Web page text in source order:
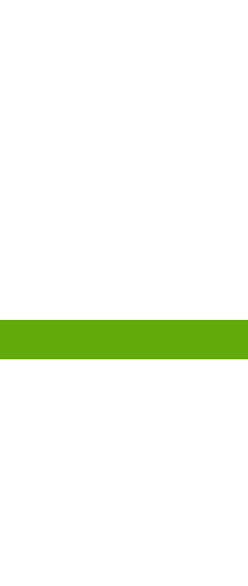
Rooms
important aspects of your care, like x-
smile.